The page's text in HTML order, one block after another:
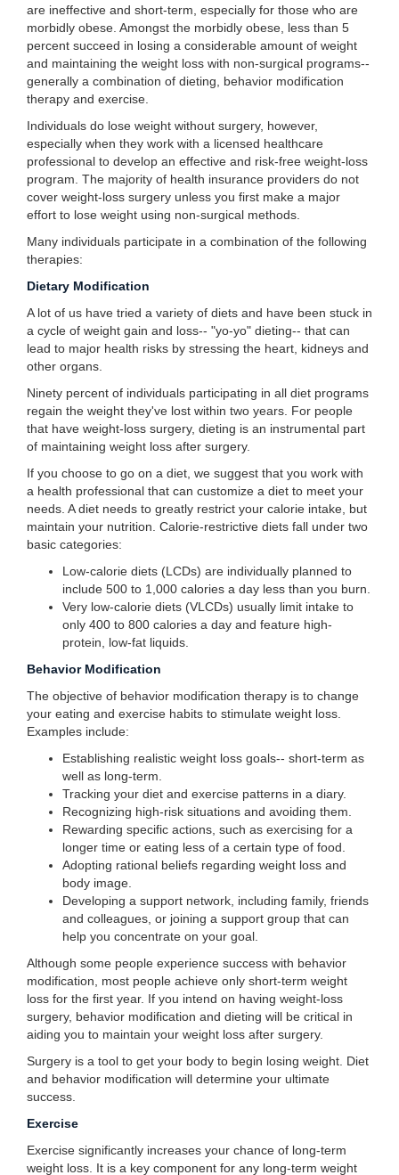
are ineffective and short-term, especially for those who are
morbidly obese. Amongst the morbidly obese, less than 5
percent succeed in losing a considerable amount of weight
and maintaining the weight loss with non-surgical programs--
generally a combination of dieting, behavior modification
therapy and exercise.
Individuals do lose weight without surgery, however,
especially when they work with a licensed healthcare
professional to develop an effective and risk-free weight-loss
program. The majority of health insurance providers do not
cover weight-loss surgery unless you first make a major
effort to lose weight using non-surgical methods.
Many individuals participate in a combination of the following
therapies:
Dietary Modification
A lot of us have tried a variety of diets and have been stuck in
a cycle of weight gain and loss-- "yo-yo" dieting-- that can
lead to major health risks by stressing the heart, kidneys and
other organs.
Ninety percent of individuals participating in all diet programs
regain the weight they've lost within two years. For people
that have weight-loss surgery, dieting is an instrumental part
of maintaining weight loss after surgery.
If you choose to go on a diet, we suggest that you work with
a health professional that can customize a diet to meet your
needs. A diet needs to greatly restrict your calorie intake, but
maintain your nutrition. Calorie-restrictive diets fall under two
basic categories:
Low-calorie diets (LCDs) are individually planned to
include 500 to 1,000 calories a day less than you burn.
Very low-calorie diets (VLCDs) usually limit intake to
only 400 to 800 calories a day and feature high-
protein, low-fat liquids.
Behavior Modification
The objective of behavior modification therapy is to change
your eating and exercise habits to stimulate weight loss.
Examples include:
Establishing realistic weight loss goals-- short-term as
well as long-term.
Tracking your diet and exercise patterns in a diary.
Recognizing high-risk situations and avoiding them.
Rewarding specific actions, such as exercising for a
longer time or eating less of a certain type of food.
Adopting rational beliefs regarding weight loss and
body image.
Developing a support network, including family, friends
and colleagues, or joining a support group that can
help you concentrate on your goal.
Although some people experience success with behavior
modification, most people achieve only short-term weight
loss for the first year. If you intend on having weight-loss
surgery, behavior modification and dieting will be critical in
aiding you to maintain your weight loss after surgery.
Surgery is a tool to get your body to begin losing weight. Diet
and behavior modification will determine your ultimate
success.
Exercise
Exercise significantly increases your chance of long-term
weight loss. It is a key component for any long-term weight